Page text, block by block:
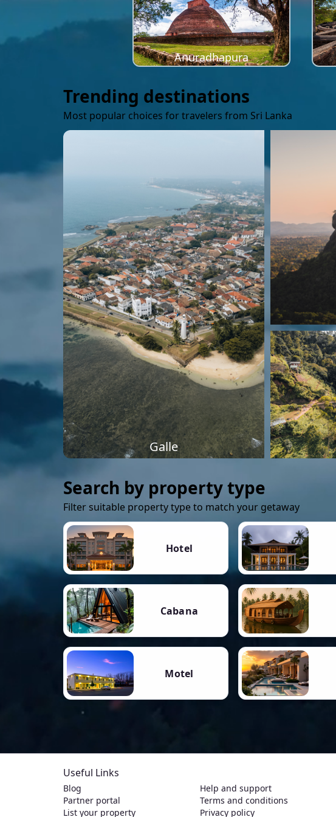
Anuradhapura
Trending destinations
Most popular choices for travelers from Sri Lanka
Galle
Search by property type
Filter suitable property type to match your getaway
Hotel
Cabana
Motel
Useful Links
Blog
Partner portal
List your property
Help and support
Terms and conditions
Privacy policy